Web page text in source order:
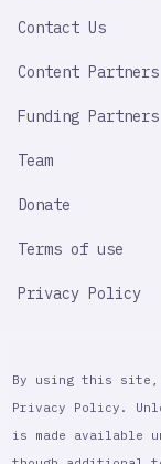
Contact Us
Content Partners
Funding Partners
Team
Donate
Terms of use
Privacy Policy
By using this site,
Privacy Policy.
is made available